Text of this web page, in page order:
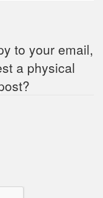
to your email,
a physical